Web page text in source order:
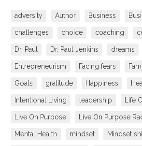
adversity Author Business
challenges choice coaching
Dr. Paul Dr. Paul Jenkins dreams
Entrepreneurism Facing fears
Goals gratitude Happiness
Intentional Living leadership Life
Live On Purpose Live On Purpose
Mental Health mindset Mindset